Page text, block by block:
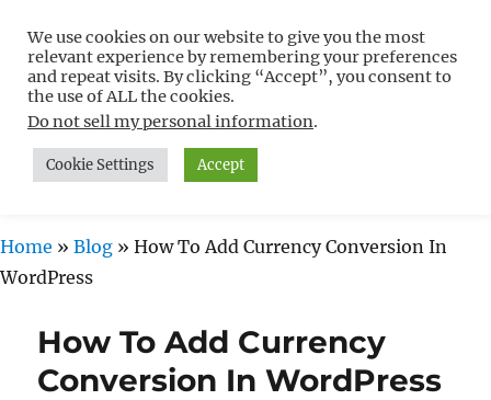
Free WordPress Tutorials For
Non-Techies –
WPCompendium.org
MENU
Home » Blog » How To Add Currency Conversion In
WordPress
How To Add Currency
Conversion In WordPress
We use cookies on our website to give you the most
relevant experience by remembering your preferences
and repeat visits. By clicking “Accept”, you consent to
the use of ALL the cookies.
Do not sell my personal information.
Cookie Settings Accept